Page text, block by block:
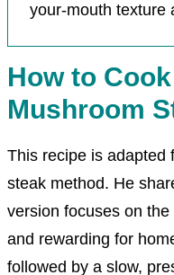
your-mouth texture
How to
Mushroom
This recipe is adapted
steak method. He
version focuses on
and rewarding for
followed by a slow,